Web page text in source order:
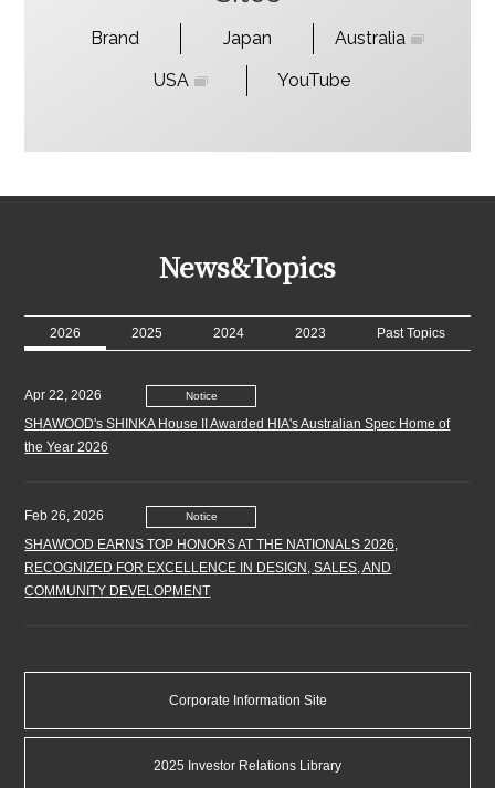
Brand Japan
Australia
USA
YouTube
News&Topics
2026 2025 2024 2023 Past Topics
Apr 22, 2026 Notice
SHAWOOD's SHINKA House II Awarded HIA's Australian Spec Home of
the Year 2026
Feb 26, 2026 Notice
SHAWOOD EARNS TOP HONORS AT THE NATIONALS 2026,
RECOGNIZED FOR EXCELLENCE IN DESIGN, SALES, AND
COMMUNITY DEVELOPMENT
Subsidiaries in the U.S. Homebuilder Business
Corporate Information Site
2025 Investor Relations Library